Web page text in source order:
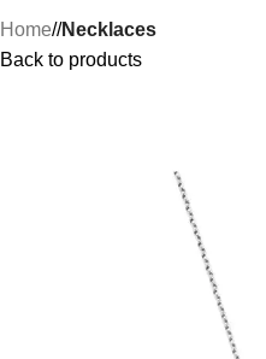
Home/ Necklaces
Back to products